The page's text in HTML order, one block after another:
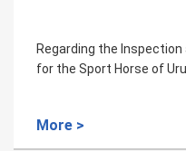
Regarding the
for the Sport Horse of
More >